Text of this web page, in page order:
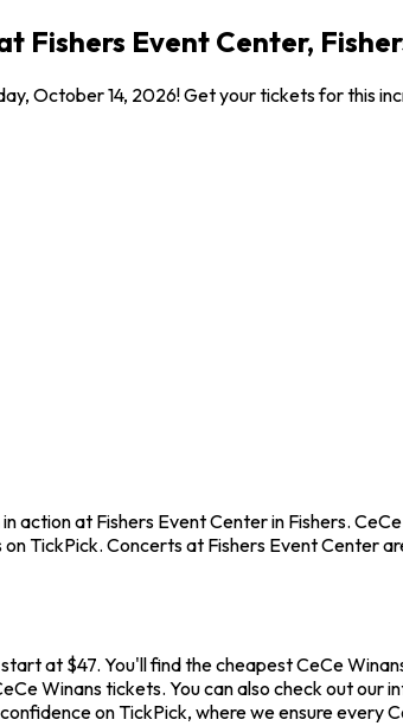
Fishers Event Center,
October 14, 2026! Get your tickets for this
at Fishers Event Center in Fishers.
TickPick. Concerts at Fishers Event Center
at $47. You'll find the cheapest CeCe
Winans tickets. You can also check out our
on TickPick, where we ensure every